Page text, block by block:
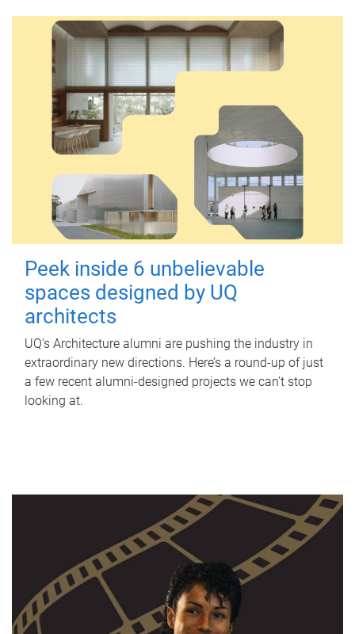
Peek inside 6 unbelievable
spaces designed by UQ
architects
UQ's Architecture alumni are pushing the industry in
extraordinary new directions. Here’s a round-up of just
a few recent alumni-designed projects we can’t stop
looking at.